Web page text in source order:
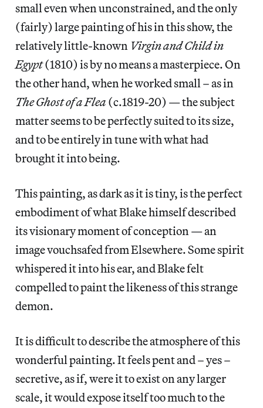
small even when unconstrained, and the only
(fairly) large painting of his in this show, the
relatively little-known Virgin and Child in
Egypt(1810) is by no means a masterpiece. On
the other hand, when he worked small – as in
The Ghost of a Flea (c.1819-20) — the subject
matter seems to be perfectly suited to its size,
and to be entirely in tune with what had
brought it into being.
This painting, as dark as it is tiny, is the perfect
embodiment of what Blake himself described
its visionary moment of conception — an
image vouchsafed from Elsewhere. Some spirit
whispered it into his ear, and Blake felt
compelled to paint the likeness of this strange
demon.
It is difficult to describe the atmosphere of this
wonderful painting. It feels pent and – yes –
secretive, as if, were it to exist on any larger
scale, it would expose itself too much to the